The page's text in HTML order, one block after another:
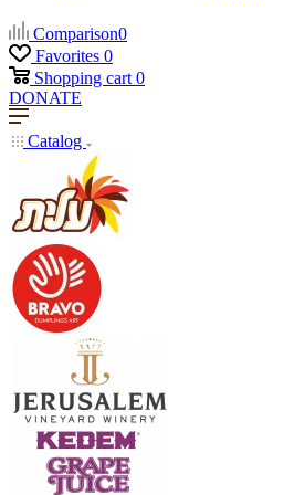
Comparison0
Favorites 0
Shopping cart 0
DONATE
Catalog